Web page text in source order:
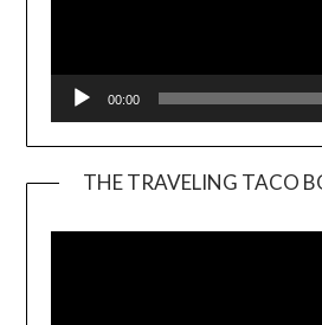
00:00
THE TRAVELING TACO